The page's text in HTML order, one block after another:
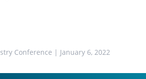
Conference | January 6, 2022